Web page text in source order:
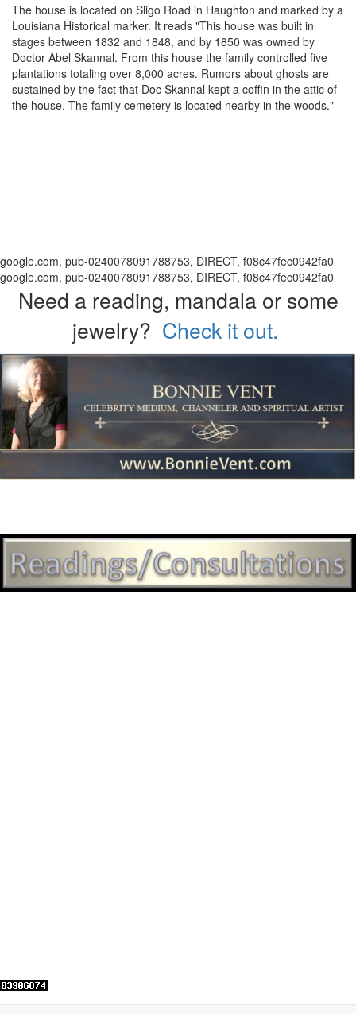
The house is located on Sligo Road in Haughton and marked by a
Louisiana Historical marker. It reads "This house was built in
stages between 1832 and 1848, and by 1850 was owned by
Doctor Abel Skannal. From this house the family controlled five
plantations totaling over 8,000 acres. Rumors about ghosts are
sustained by the fact that Doc Skannal kept a coffin in the attic of
the house. The family cemetery is located nearby in the woods."
google.com, pub-0240078091788753, DIRECT, f08c47fec0942fa0
google.com, pub-0240078091788753, DIRECT, f08c47fec0942fa0
Need a reading, mandala or some
jewelry? Check it out.